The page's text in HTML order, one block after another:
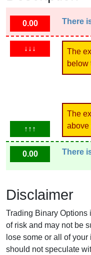
0.00 There
↓↓↓
The
below
↑↑↑
The
above
0.00 There
Disclaimer
Trading Binary Options
of risk and may not be
lose some or all of
should not speculate